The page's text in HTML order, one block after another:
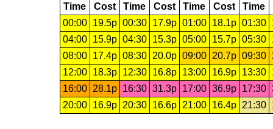
Time Cost Time Cost Time Cost Time
00:00
19.5p 00:30 17.9p 01:00 18.1p 01:30
04:00
15.9p 04:30 15.3p 05:00 15.7p 05:30
08:00
17.4p 08:30 20.0p 09:00 20.7p 09:30
12:00
18.3p 12:30 16.8p 13:00 16.9p 13:30
16:00
28.1p 16:30 31.3p 17:00 36.9p 17:30
20:00
16.9p 20:30 16.6p 21:00 16.4p 21:30